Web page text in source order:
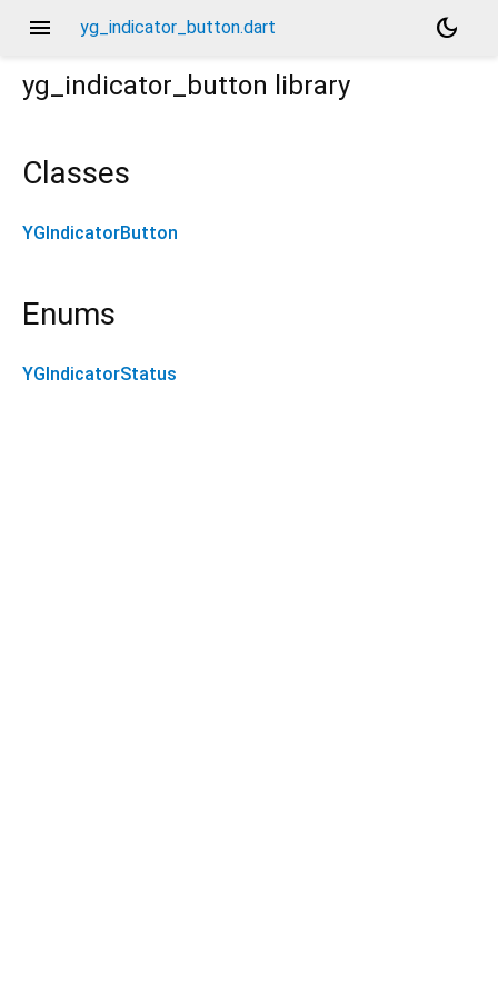
menu yg_indicator_button.dart
dark_mode
yg_indicator_button library
Classes
YGIndicatorButton
Enums
YGIndicatorStatus